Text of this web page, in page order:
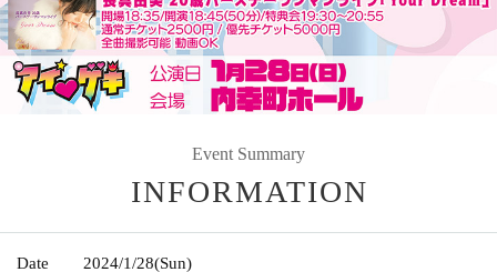
Event Summary
INFORMATION
Date 2024/1/28(Sun)